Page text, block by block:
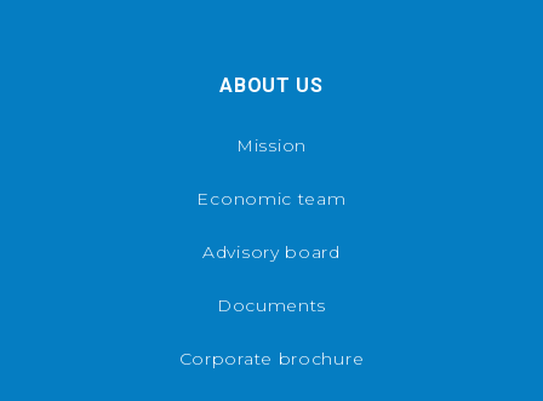
ABOUT US
Mission
Economic team
Advisory board
Documents
Corporate brochure